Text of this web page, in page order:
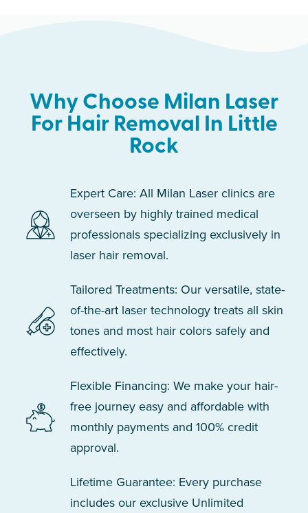
Why Choose Milan Laser
For Hair Removal In Little
Rock
Expert Care: All Milan Laser clinics are
overseen by highly trained medical
professionals specializing exclusively in
laser hair removal.
Tailored Treatments: Our versatile, state-
of-the-art laser technology treats all skin
tones and most hair colors safely and
effectively.
Flexible Financing: We make your hair-
free journey easy and affordable with
monthly payments and 100% credit
approval.
Lifetime Guarantee: Every purchase
includes our exclusive Unlimited